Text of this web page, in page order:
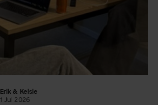
Erik & Kelsie
1 Jul 2026